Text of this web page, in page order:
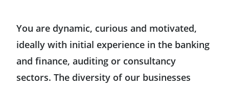
You are dynamic, curious and motivated,
ideally with initial experience in the banking
and finance, auditing or consultancy
sectors. The diversity of our businesses